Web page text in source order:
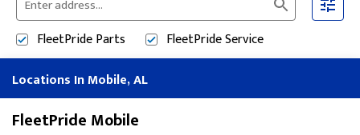
Please
enter
City,
State,
or
Zip
Code
FleetPrideParts FleetPrideService
Locations In Mobile, AL
FleetPride Mobile